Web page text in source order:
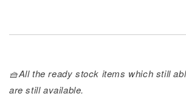
🧺All the ready stock items which still
are still available.